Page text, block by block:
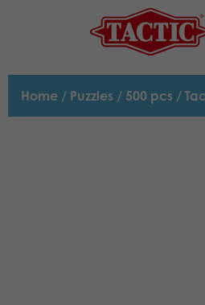
Home / Puzzles / 500 pcs /